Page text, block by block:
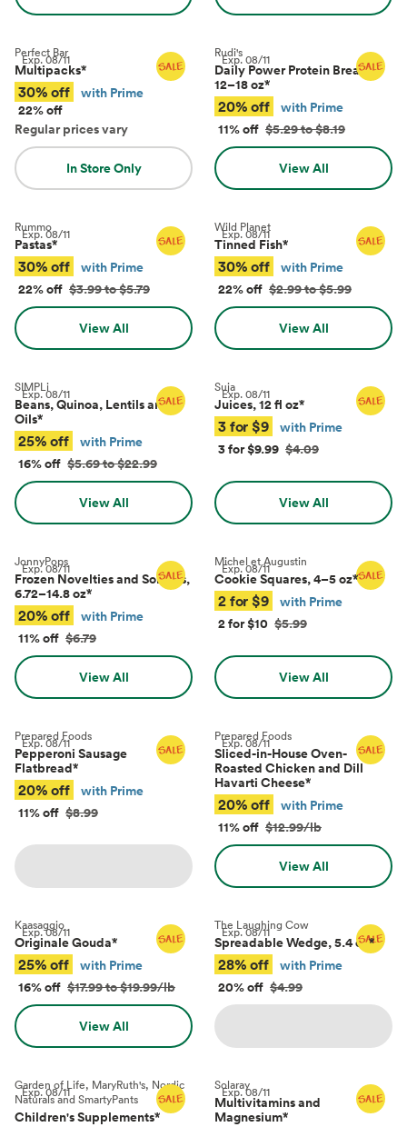
Exp.08/11
Perfect Bar
Multipacks*
30% off
with Prime
22% off
Regular prices vary
In Store Only
Exp.08/11
Rudi's
Daily Power Protein Bread,
12–18 oz*
20% off
with Prime
11% off $5.29 to $8.19
View All
Exp.08/11
Rummo
Pastas*
30% off
with Prime
22% off $3.99 to $5.79
View All
Exp.08/11
Wild Planet
Tinned Fish*
30% off
with Prime
22% off $2.99 to $5.99
View All
Exp.08/11
SIMPLi
Beans, Quinoa, Lentils and
Oils*
25% off
with Prime
16% off $5.69 to $22.99
View All
Exp.08/11
Suja
Juices, 12 fl oz*
3 for $9
with Prime
3 for $9.99 $4.09
View All
Exp.08/11
JonnyPops
Frozen Novelties and Sorbets,
6.72–14.8 oz*
20% off
with Prime
11% off $6.79
View All
Exp.08/11
Michel et Augustin
Cookie Squares, 4–5 oz*
2 for $9
with Prime
2 for $10 $5.99
View All
Exp.08/11
Prepared Foods
Pepperoni Sausage
Flatbread*
20% off
with Prime
11% off $8.99
Exp.08/11
Prepared Foods
Sliced-in-House Oven-
Roasted Chicken and Dill
Havarti Cheese*
20% off
with Prime
11% off $12.99/lb
View All
Exp.08/11
Kaasaggio
Originale Gouda*
25% off
with Prime
16% off $17.99 to $19.99/lb
View All
Exp.08/11
The Laughing Cow
Spreadable Wedge, 5.4 oz*
28% off
with Prime
20% off $4.99
Exp.08/11
Garden of Life, MaryRuth's, Nordic
Naturals and SmartyPants
Children's Supplements*
Exp.08/11
Solaray
Multivitamins and
Magnesium*